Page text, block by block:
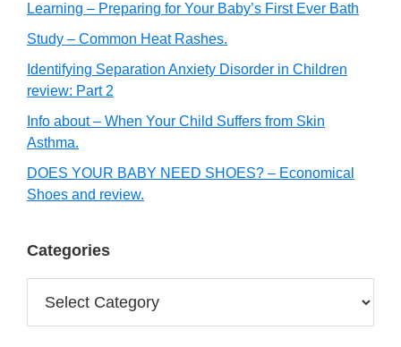
Learning – Preparing for Your Baby’s First Ever Bath
Study – Common Heat Rashes.
Identifying Separation Anxiety Disorder in Children
review: Part 2
Info about – When Your Child Suffers from Skin
Asthma.
DOES YOUR BABY NEED SHOES? – Economical
Shoes and review.
Categories